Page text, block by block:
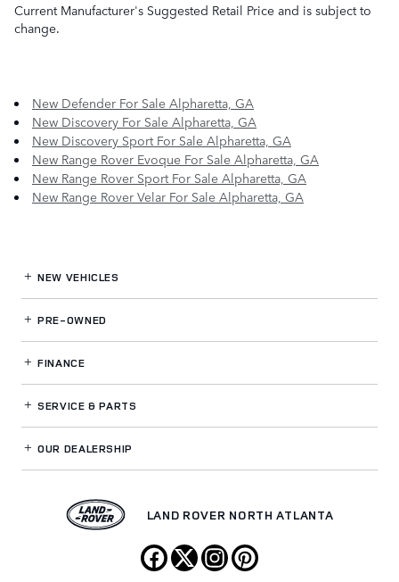
Current Manufacturer's Suggested Retail Price and is subject to
change.
New Defender For Sale Alpharetta, GA
New Discovery For Sale Alpharetta, GA
New Discovery Sport For Sale Alpharetta, GA
New Range Rover Evoque For Sale Alpharetta, GA
New Range Rover Sport For Sale Alpharetta, GA
New Range Rover Velar For Sale Alpharetta, GA
NEW VEHICLES
PRE-OWNED
FINANCE
SERVICE& PARTS
OUR DEALERSHIP
LAND ROVER NORTH ATLANTA